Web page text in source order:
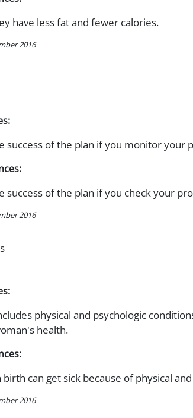
have less fat and fewer calories.
2016
success of the plan if you monitor your
success of the plan if you check your
2016
physical and psychologic
health.
can get sick because of physical
2016